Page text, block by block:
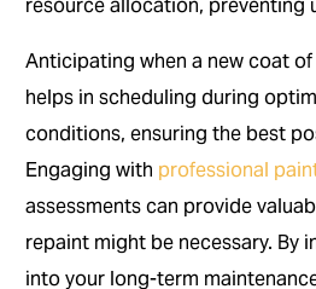
resource allocation, preventing
Anticipating when a new coat
helps in scheduling during
conditions, ensuring the best
Engaging with professional
assessments can provide
repaint might be necessary. By
into your long-term